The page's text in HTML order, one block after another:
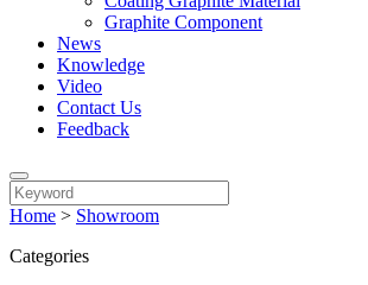
Graphite Component
News
Knowledge
Video
Contact Us
Feedback
Home > Showroom
Categories